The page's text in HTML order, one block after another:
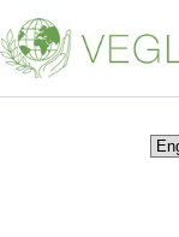
к
сути